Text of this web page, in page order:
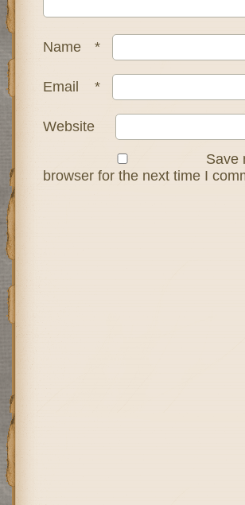
Name *
Email *
Website
Save
browser for the next time I